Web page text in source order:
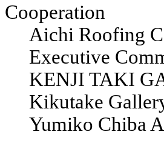
Cooperation
Aichi Roofing
Executive
KENJI TAKI
Kikutake
Yumiko Chiba